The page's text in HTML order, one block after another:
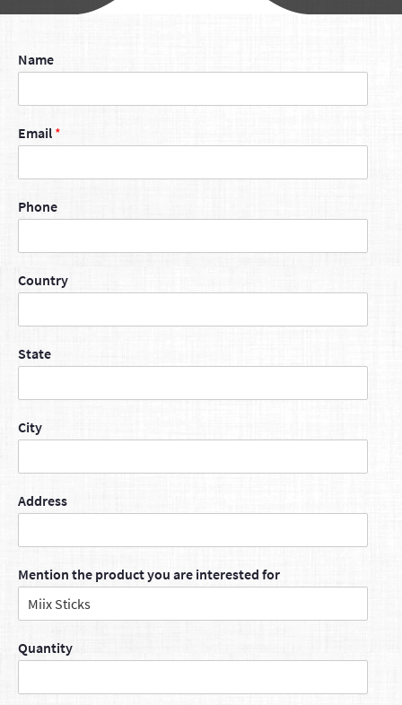
Name
Email *
Phone
Country
State
City
Address
Mention the product you are interested for
Quantity